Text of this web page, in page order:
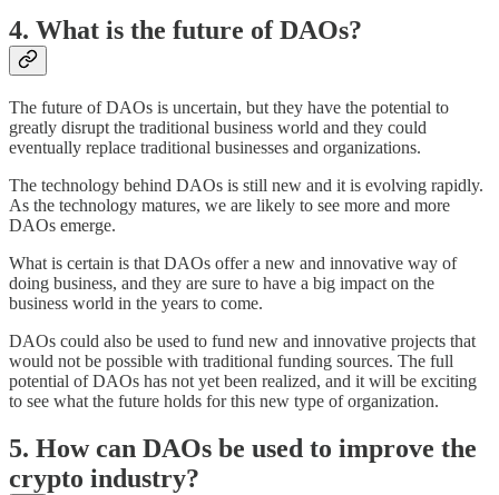
4. What is the future of DAOs?
The future of DAOs is uncertain, but they have the potential to
greatly disrupt the traditional business world and they could
eventually replace traditional businesses and organizations.
The technology behind DAOs is still new and it is evolving rapidly.
As the technology matures, we are likely to see more and more
DAOs emerge.
What is certain is that DAOs offer a new and innovative way of
doing business, and they are sure to have a big impact on the
business world in the years to come.
DAOs could also be used to fund new and innovative projects that
would not be possible with traditional funding sources. The full
potential of DAOs has not yet been realized, and it will be exciting
to see what the future holds for this new type of organization.
5. How can DAOs be used to improve the
crypto industry?